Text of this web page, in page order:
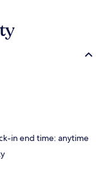
in end time: anytime